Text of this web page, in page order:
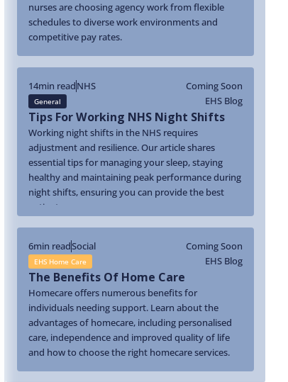
nurses are choosing agency work from flexible
schedules to diverse work environments and
competitive pay rates.
14min readNHS Coming Soon
General EHS Blog
Tips For Working NHS Night Shifts
Working night shifts in the NHS requires
adjustment and resilience. Our article shares
essential tips for managing your sleep, staying
healthy and maintaining peak performance during
night shifts, ensuring you can provide the best
patient care.
6min readSocial Coming Soon
EHS Home Care EHS Blog
The Benefits Of Home Care
Homecare offers numerous benefits for
individuals needing support. Learn about the
advantages of homecare, including personalised
care, independence and improved quality of life
and how to choose the right homecare services.